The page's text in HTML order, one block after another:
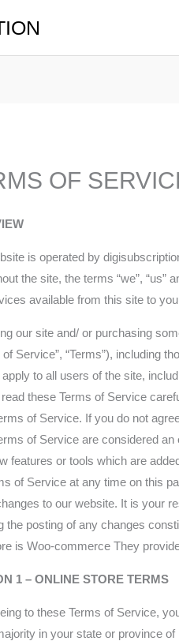
OF
is operated by
the site, the terms “we”,
available from this site to
our site and/ or purchasing
of Service”, “Terms”), including
to all users of the site,
these Terms of Service
of Service. If you do not
of Service are considered
features or tools which are
of Service at any time on this
to our website. It is your
the posting of any changes
is Woo-commerce They
1 – ONLINE STORE TERMS
to these Terms of Service,
in your state or province